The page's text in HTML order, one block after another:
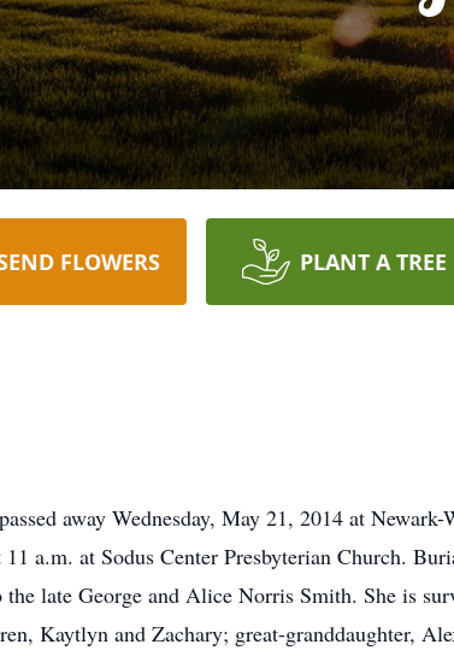
FLOWERS PLANT A TREE
away Wednesday, May 21, 2014 at
a.m. at Sodus Center Presbyterian Church.
late George and Alice Norris Smith. She is
Kaytlyn and Zachary; great-granddaughter,